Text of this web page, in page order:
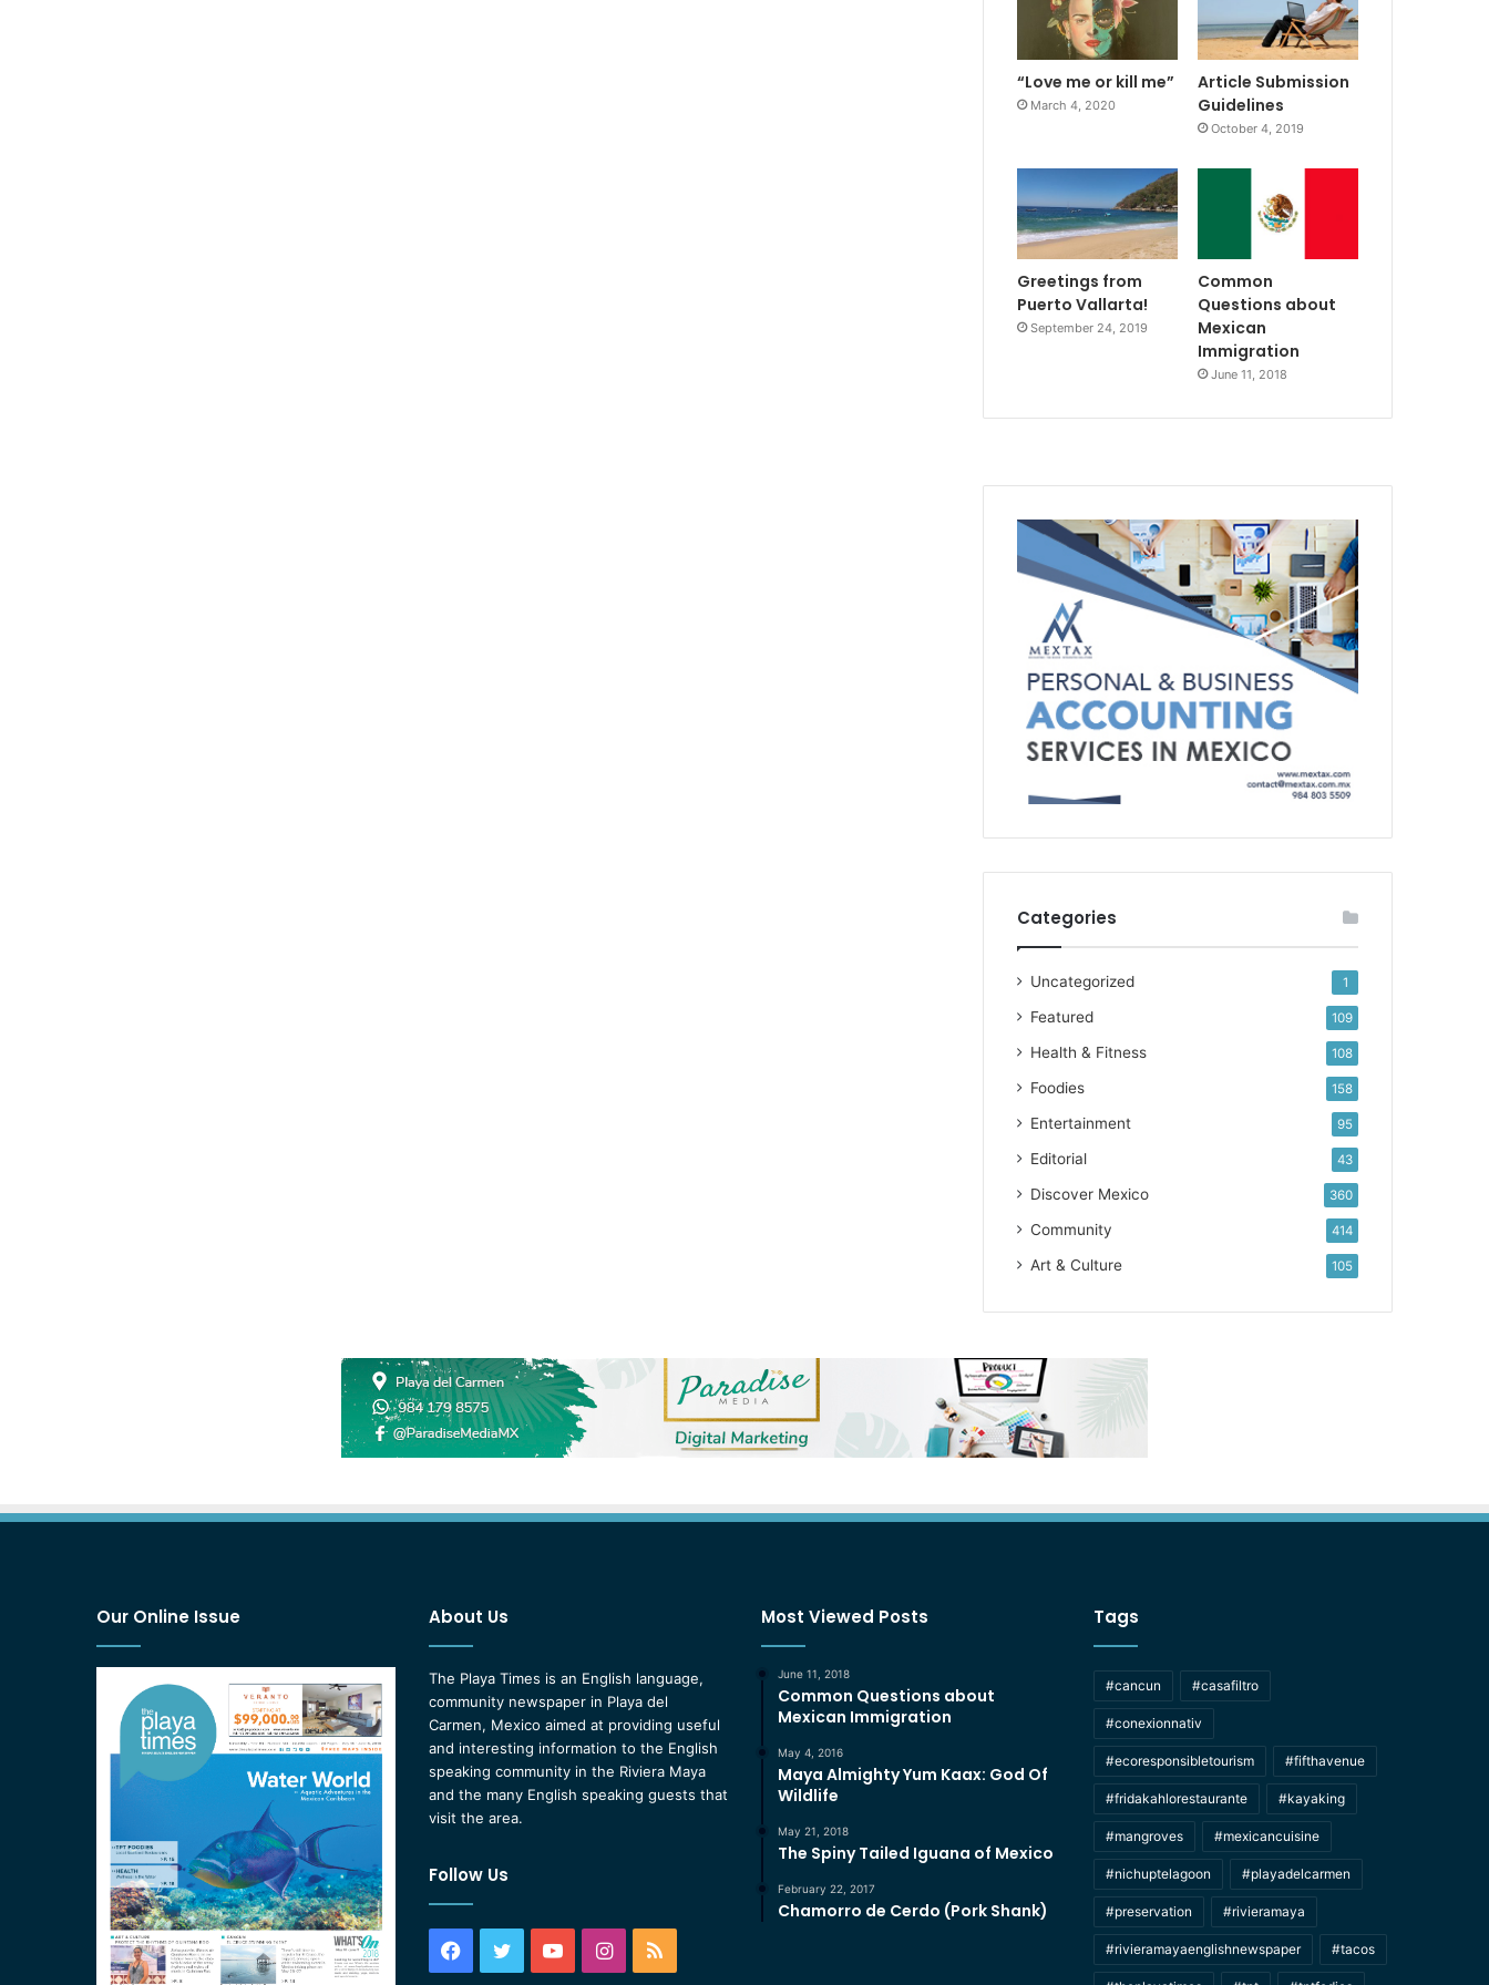
“Love me or kill me”
March 4, 2020
Article Submission
Guidelines
October 4, 2019
Greetings from
Puerto Vallarta!
September 24, 2019
Common
Questions about
Mexican
Immigration
June 11, 2018
Categories
Uncategorized 1
Featured 109
Health & Fitness 108
Foodies 158
Entertainment 95
Editorial 43
Discover Mexico 360
Community 414
Art & Culture 105
Our Online Issue About Us
The Playa Times is an English language,
community newspaper in Playa del
Carmen, Mexico aimed at providing useful
and interesting information to the English
speaking community in the Riviera Maya
and the many English speaking guests that
visit the area.
Follow Us
Facebook
TwitterYouTubeInstagram
RSS
Most Viewed Posts
June 11, 2018
Common Questions about
Mexican Immigration
May 4, 2016
Maya Almighty Yum Kaax: God Of
Wildlife
May 21, 2018
The Spiny Tailed Iguana of Mexico
February 22, 2017
Chamorro de Cerdo (Pork Shank)
Tags
#cancun #casafiltro
#conexionnativ
#ecoresponsibletourism #fifthavenue
#fridakahlorestaurante #kayaking
#mangroves #mexicancuisine
#nichuptelagoon #playadelcarmen
#preservation #rivieramaya
#rivieramayaenglishnewspaper #tacos